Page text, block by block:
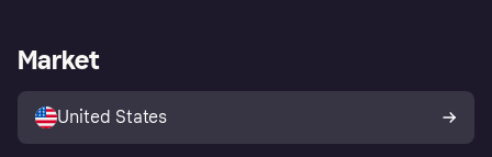
Store Directory
Business log in
Market
United States